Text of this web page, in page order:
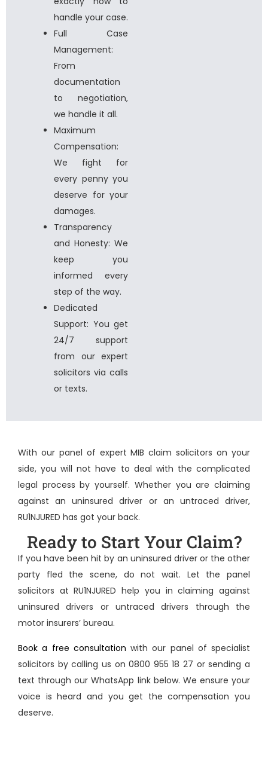
handle your case.
Full Case
Management:
From
documentation
to negotiation,
we handle it all.
Maximum
Compensation:
We fight for
every penny you
deserve for your
damages.
Transparency
and Honesty: We
keep you
informed every
step of the way.
Dedicated
Support: You get
24/7 support
from our expert
solicitors via calls
or texts.
With our panel of expert MIB claim solicitors on your
side, you will not have to deal with the complicated
legal process by yourself. Whether you are claiming
against an uninsured driver or an untraced driver,
RU1NJURED has got your back.
Ready to Start Your Claim?
If you have been hit by an uninsured driver or the other
party fled the scene, do not wait. Let the panel
solicitors at RU1NJURED help you inclaiming against
uninsured drivers or untraced drivers through the
motor insurers’ bureau.
Book a free consultation with our panel of specialist
solicitors by calling us on 0800 955 18 27 or sending a
text through our WhatsApp link below. We ensure your
voice is heard and you get the compensation you
deserve.